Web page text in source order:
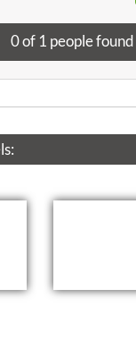
0of 1 people